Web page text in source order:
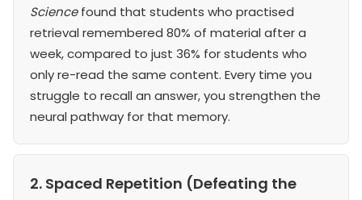
Sciencefound that students who practised
retrieval remembered 80% of material after a
week, compared to just 36% for students who
only re-read the same content. Every time you
struggle to recall an answer, you strengthen the
neural pathway for that memory.
2. Spaced Repetition (Defeating the